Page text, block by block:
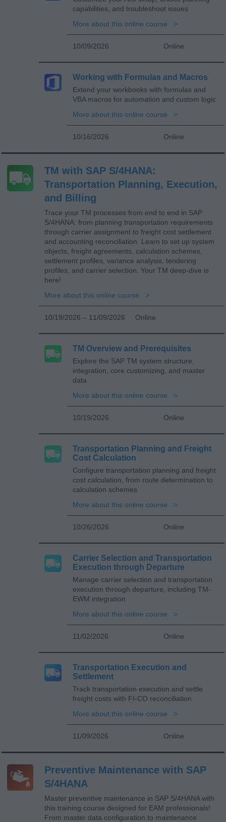
capabilities, and troubleshoot issues
More about this online course
10/09/2026 Online
Working with Formulas and Macros
Extend your workbooks with formulas and
VBA macros for automation and custom logic
More about this online course
10/16/2026 Online
TM with SAP S/4HANA:
Transportation Planning, Execution,
and Billing
Trace your TM processes from end to end in SAP
S/4HANA: from planning transportation requirements
through carrier assignment to freight cost settlement
and accounting reconciliation. Learn to set up system
objects, freight agreements, calculation schemes,
settlement profiles, variance analysis, tendering
profiles, and carrier selection. Your TM deep-dive is
here!
More about this online course
10/19/2026 – 11/09/2026 Online
TM Overview and Prerequisites
Explore the SAP TM system structure,
integration, core customizing, and master
data
More about this online course
10/19/2026 Online
Transportation Planning and Freight
Cost Calculation
Configure transportation planning and freight
cost calculation, from route determination to
calculation schemes
More about this online course
10/26/2026 Online
Carrier Selection and Transportation
Execution through Departure
Manage carrier selection and transportation
execution through departure, including TM-
EWM integration
More about this online course
11/02/2026 Online
Transportation Execution and
Settlement
Track transportation execution and settle
freight costs with FI-CO reconciliation
More about this online course
11/09/2026 Online
Preventive Maintenance with SAP
S/4HANA
Master preventive maintenance in SAP S/4HANA with
this training course designed for EAM professionals!
From master data configuration to maintenance